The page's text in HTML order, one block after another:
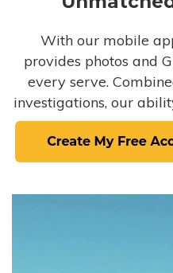
With our mobile
provides photos and
every serve.
investigations, our